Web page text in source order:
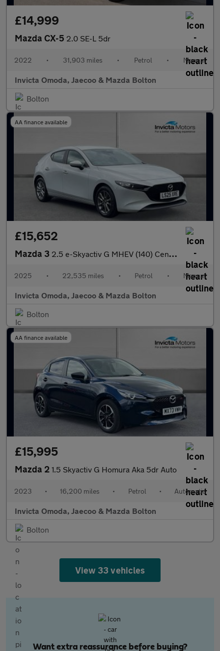
£14,999
Mazda CX-5 2.0 SE-L 5dr
2022 • 31,903 miles • Petrol • Manual
Invicta Omoda, Jaecoo & Mazda Bolton
Bolton
AA finance available
£15,652
Mazda 3 2.5 e-Skyactiv G MHEV (140) Centre-Line 5dr
2025 • 22,535 miles • Petrol • Manual
Invicta Omoda, Jaecoo & Mazda Bolton
Bolton
AA finance available
£15,995
Mazda 2 1.5 Skyactiv G Homura Aka 5dr Auto
2023 • 16,200 miles • Petrol • Automatic
Invicta Omoda, Jaecoo & Mazda Bolton
Bolton
View 33 vehicles
Want extra reassurance before buying?